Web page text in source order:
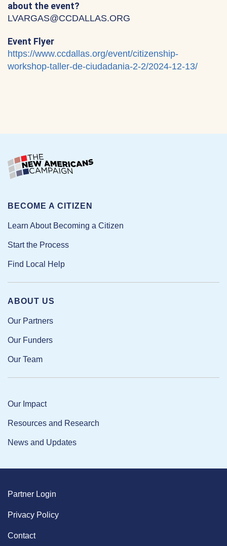
about the event?
LVARGAS@CCDALLAS.ORG
Event Flyer
https://www.ccdallas.org/event/citizenship-
workshop-taller-de-ciudadania-2-2/2024-12-13/
ABOUT US
Our Partners
Our Funders
Our Team
Our Impact
Resources and Research
News and Updates
BECOME A CITIZEN
Learn About Becoming a Citizen
Start the Process
Find Local Help
Partner Login
Privacy Policy
Contact